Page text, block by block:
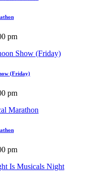
pm
(Friday)
pm
pm